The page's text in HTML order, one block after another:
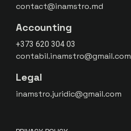
contact@inamstro.md
Accounting
+373 620 304 03
contabil.inamstro@gmail.com
Legal
inamstro.juridic@gmail.com